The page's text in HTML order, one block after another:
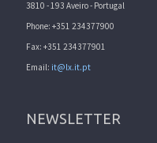
3810 - 193 Aveiro - Portugal
Phone: +351 234377900
Fax: +351 234377901
Email: it@lx.it.pt
NEWSLETTER